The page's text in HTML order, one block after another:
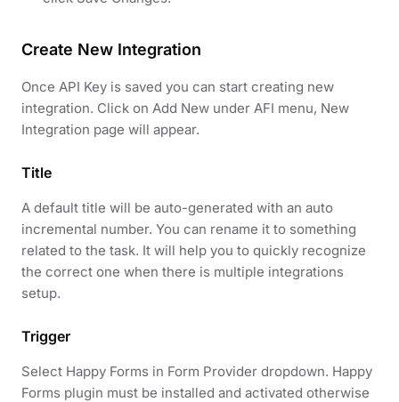
Create New Integration
Once API Key is saved you can start creating new
integration. Click on Add New under AFI menu, New
Integration page will appear.
Title
A default title will be auto-generated with an auto
incremental number. You can rename it to something
related to the task. It will help you to quickly recognize
the correct one when there is multiple integrations
setup.
Trigger
Select Happy Forms in Form Provider dropdown. Happy
Forms plugin must be installed and activated otherwise